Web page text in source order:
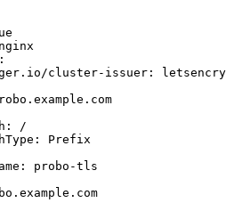
nginx
:
cluster-issuer :
:
/
: Prefix
: probo-tls